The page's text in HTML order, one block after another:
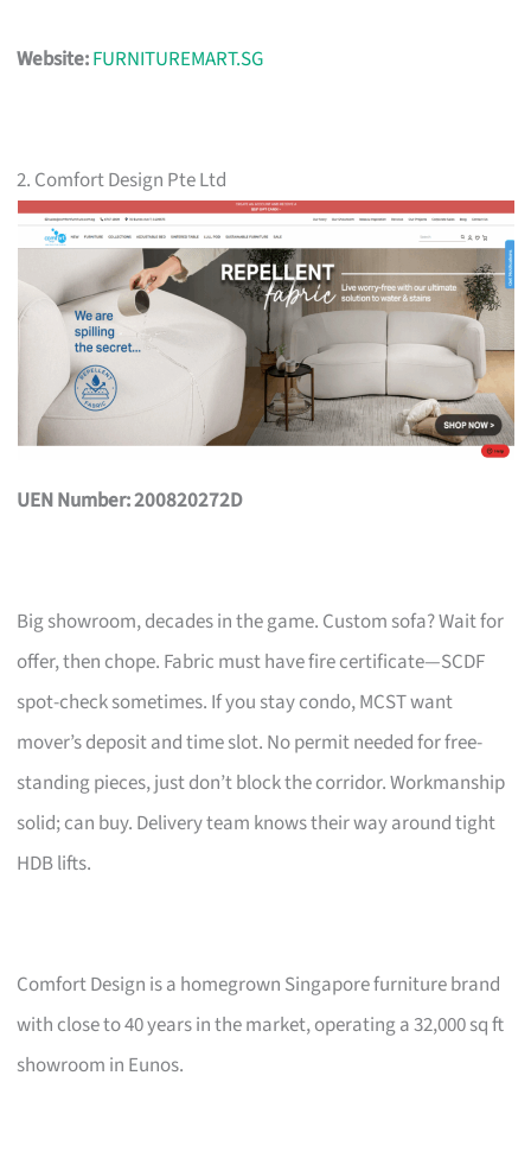
Website:FURNITUREMART.SG
2. Comfort Design Pte Ltd
UEN Number: 200820272D
Big showroom, decades in the game. Custom sofa? Wait for
offer, then chope. Fabric must have fire certificate—SCDF
spot-check sometimes. If you stay condo, MCST want
mover’s deposit and time slot. No permit needed for free-
standing pieces, just don’t block the corridor. Workmanship
solid; can buy. Delivery team knows their way around tight
HDB lifts.
Comfort Design is a homegrown Singapore furniture brand
with close to 40 years in the market, operating a 32,000 sq ft
showroom in Eunos.